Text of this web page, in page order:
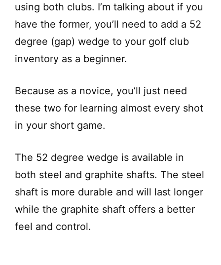
using both clubs. I’m talking about if you
have the former, you’ll need to add a 52
degree (gap) wedge to your golf club
inventory as a beginner.
Because as a novice, you’ll just need
these two for learning almost every shot
in your short game.
The 52 degree wedge is available in
both steel and graphite shafts. The steel
shaft is more durable and will last longer
while the graphite shaft offers a better
feel and control.